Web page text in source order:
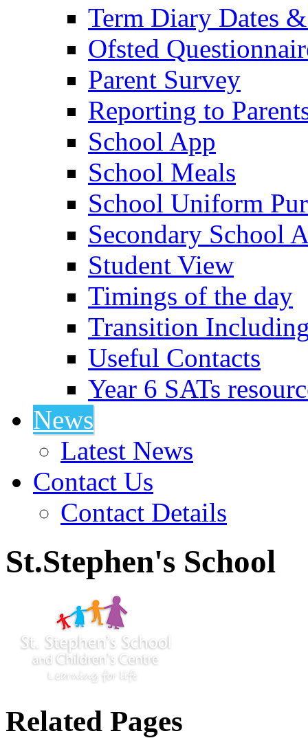
Term Diary Dates
Ofsted
Parent Survey
Reporting to
School App
School Meals
School Uniform
Secondary School
Student View
Timings of the day
Transition
Useful Contacts
Year 6 SATs
News
Latest News
Contact Us
Contact Details
St.Stephen's School
Related Pages